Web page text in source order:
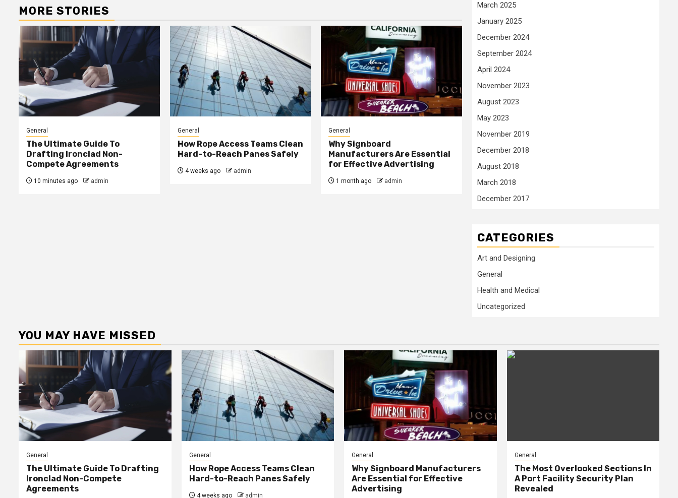
MORE STORIES
General
The Ultimate Guide To
Drafting Ironclad Non-
Compete Agreements
10 minutes ago admin
General
How Rope Access Teams Clean
Hard-to-Reach Panes Safely
4 weeks ago admin
General
Why Signboard
Manufacturers Are Essential
for Effective Advertising
1 month ago admin
March 2025
January 2025
December 2024
September 2024
April 2024
November 2023
August 2023
May 2023
November 2019
December 2018
August 2018
March 2018
December 2017
CATEGORIES
Art and Designing
General
Health and Medical
Uncategorized
YOU MAY HAVE MISSED
General
The Ultimate Guide To Drafting
Ironclad Non-Compete
Agreements
General
How Rope Access Teams Clean
Hard-to-Reach Panes Safely
4 weeks ago admin
General
Why Signboard Manufacturers
Are Essential for Effective
Advertising
General
The Most Overlooked Sections In
A Port Facility Security Plan
Revealed